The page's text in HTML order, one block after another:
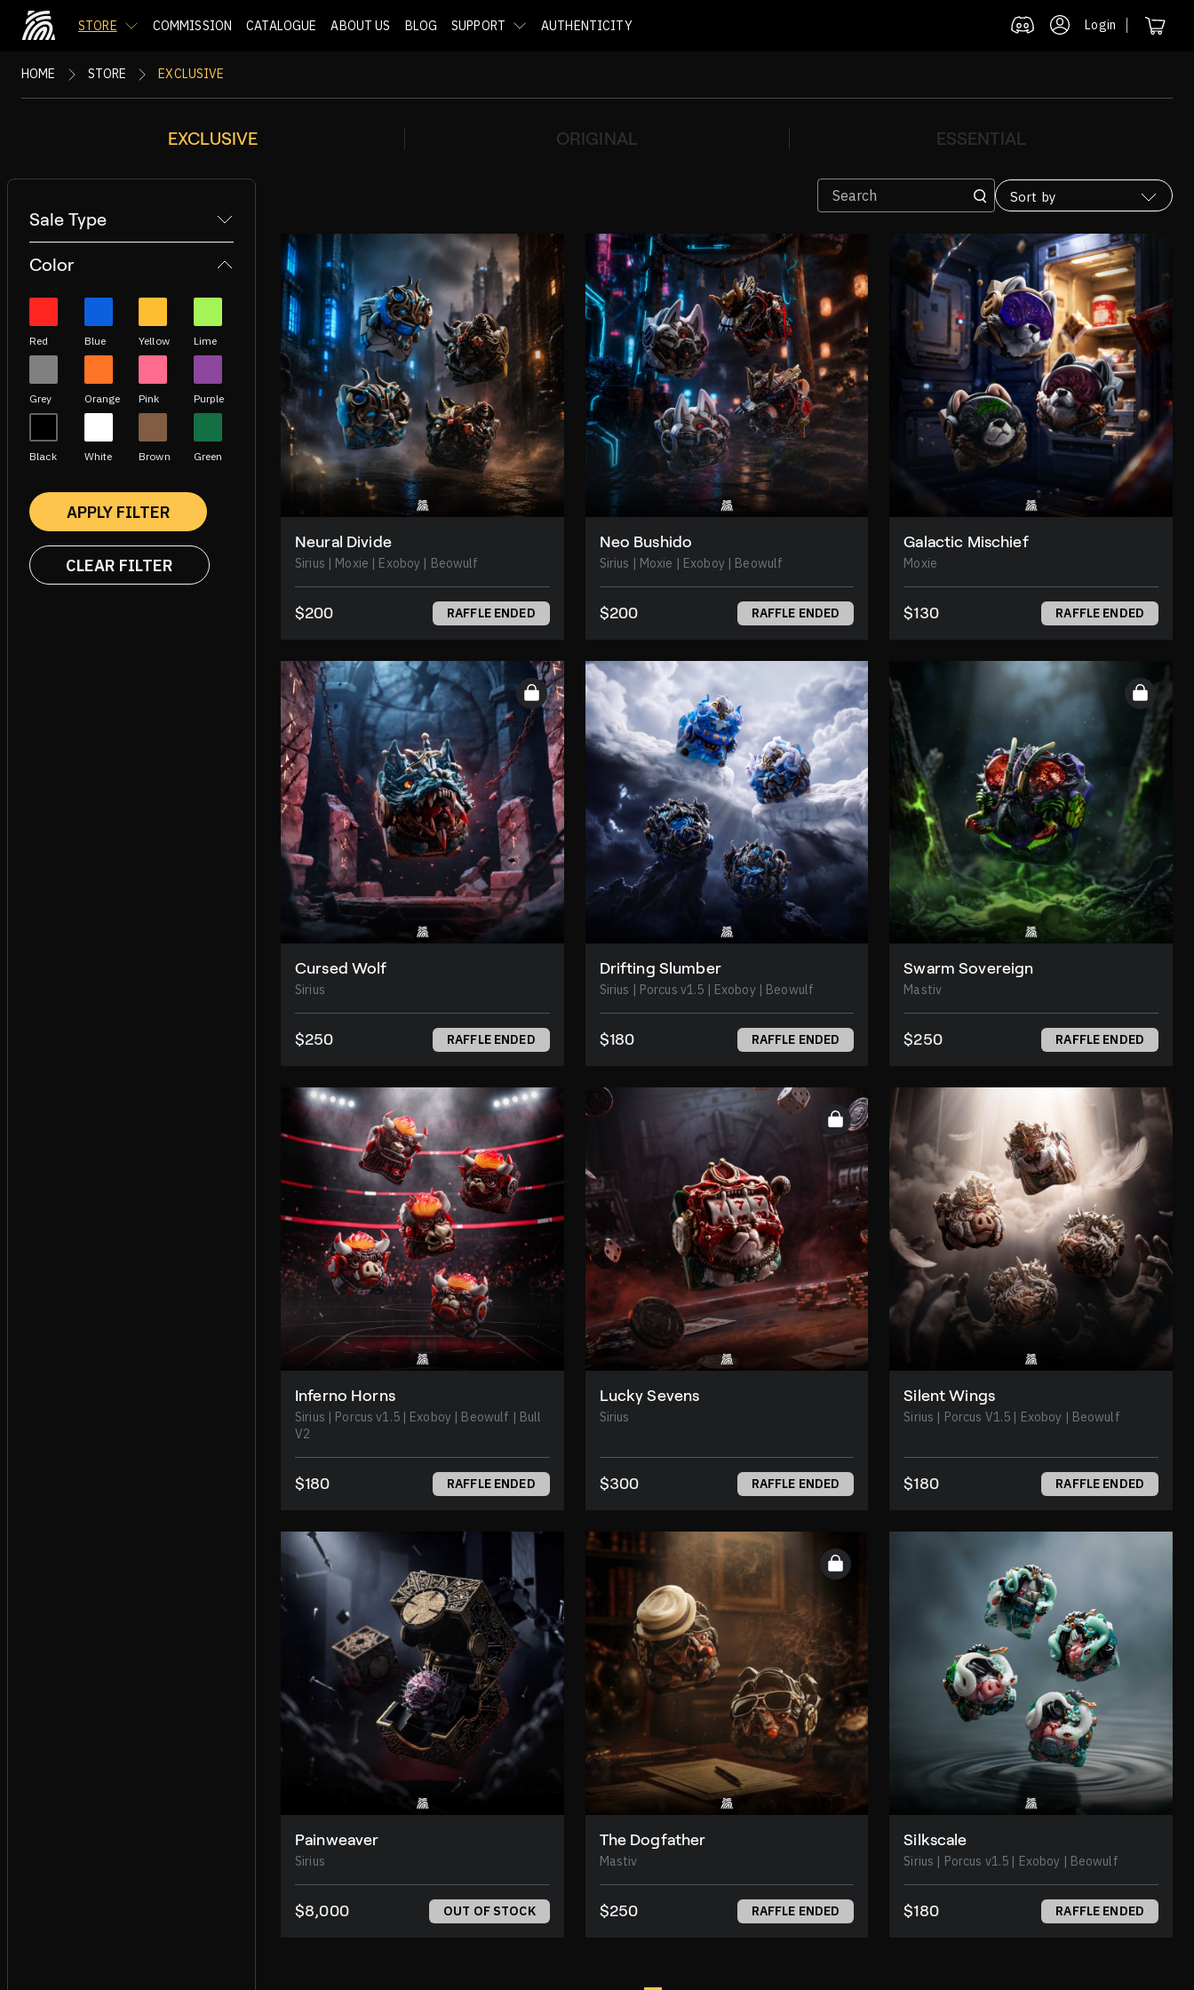
STORE COMMISSION CATALOGUE ABOUT US BLOG SUPPORT AUTHENTICITY Login
HOME STORE EXCLUSIVE
EXCLUSIVE ORIGINAL ESSENTIAL
Sale Type
Color
Red Blue Yellow Lime
Grey Orange Pink Purple
Black White Brown Green
APPLY FILTER
CLEAR FILTER
Sort by
Neural Divide
Sirius | Moxie | Exoboy | Beowulf
$200 RAFFLE ENDED
Neo Bushido
Sirius | Moxie | Exoboy | Beowulf
$200 RAFFLE ENDED
Galactic Mischief
Moxie
$130 RAFFLE ENDED
Cursed Wolf
Sirius
$250 RAFFLE ENDED
Drifting Slumber
Sirius | Porcus v1.5 | Exoboy | Beowulf
$180 RAFFLE ENDED
Swarm Sovereign
Mastiv
$250 RAFFLE ENDED
Inferno Horns
Sirius | Porcus v1.5 | Exoboy | Beowulf | Bull
V2
$180 RAFFLE ENDED
Lucky Sevens
Sirius
$300 RAFFLE ENDED
Silent Wings
Sirius | Porcus V1.5 | Exoboy | Beowulf
$180 RAFFLE ENDED
Painweaver
Sirius
$8,000 OUT OF STOCK
The Dogfather
Mastiv
$250 RAFFLE ENDED
Silkscale
Sirius | Porcus v1.5 | Exoboy | Beowulf
$180 RAFFLE ENDED